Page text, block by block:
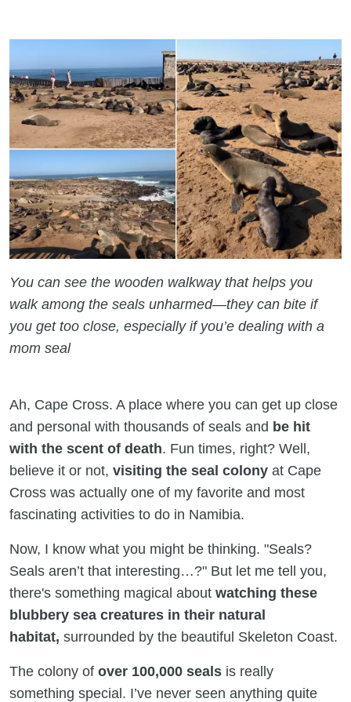
You can see the wooden walkway that helps you
walk among the seals unharmed—they can bite if
you get too close, especially if you’e dealing with a
mom seal
Ah, Cape Cross. A place where you can get up close
and personal with thousands of seals and be hit
with the scent of death. Fun times, right? Well,
believe it or not, visiting the seal colony at Cape
Cross was actually one of my favorite and most
fascinating activities to do in Namibia.
Now, I know what you might be thinking. "Seals?
Seals aren’t that interesting…?" But let me tell you,
there's something magical about watching these
blubbery sea creatures in their natural
habitat, surrounded by the beautiful Skeleton Coast.
The colony of over 100,000 seals is really
something special. I’ve never seen anything quite